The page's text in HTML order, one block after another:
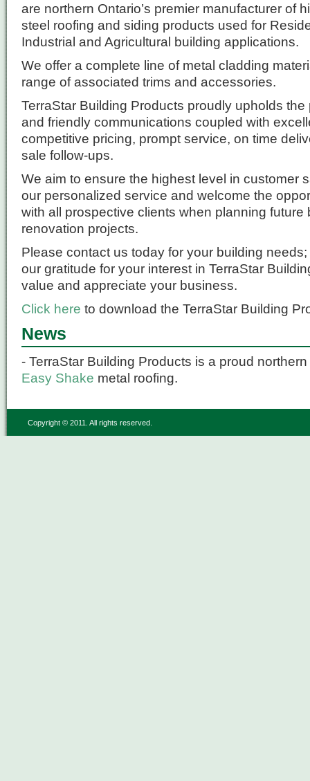
are northern Ontario’s premier manufacturer of
steel roofing and siding products used for
Industrial and Agricultural building applications.
We offer a complete line of metal cladding
range of associated trims and accessories.
TerraStar Building Products proudly upholds
and friendly communications coupled with
competitive pricing, prompt service, on time
sale follow-ups.
We aim to ensure the highest level in customer
our personalized service and welcome the
with all prospective clients when planning future
renovation projects.
Please contact us today for your building
our gratitude for your interest in TerraStar
value and appreciate your business.
Click here to download the TerraStar Building
News
- TerraStar Building Products is a proud
Easy Shake metal roofing.
Copyright © 2011. All rights reserved.